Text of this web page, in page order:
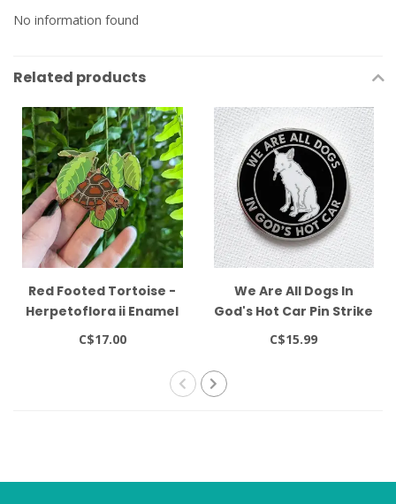
No information found
Related products
Red Footed Tortoise -
Herpetoflora ii Enamel
2.5" Pin Frog Tree
C$17.00
We Are All Dogs In
God's Hot Car Pin Strike
Gently
C$15.99